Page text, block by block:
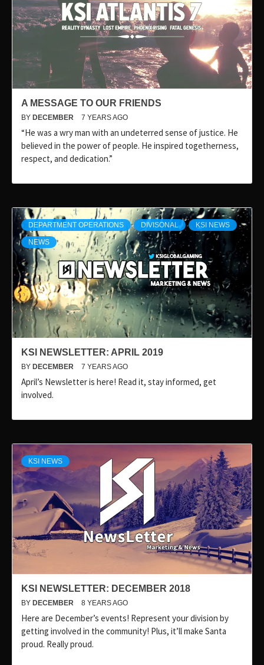
A MESSAGE TO OUR FRIENDS
BY DECEMBER 7 YEARS AGO
“He was a wry man with an undeterred sense of justice. He
believed in the power of people. He inspired togetherness,
respect, and dedication.”
DEPARTMENT OPERATIONS DIVISONAL KSI NEWS
NEWS
KSI NEWSLETTER: APRIL 2019
BY DECEMBER 7 YEARS AGO
April’s Newsletter is here! Read it, stay informed, get
involved.
KSI NEWS
KSI NEWSLETTER: DECEMBER 2018
BY DECEMBER 8 YEARS AGO
Here are December’s events! Represent your division by
getting involved in the community! Plus, it’ll make Santa
proud. Really proud.